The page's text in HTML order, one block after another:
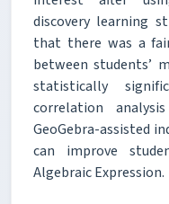
discovery learning
that there was a
between students’
statistically
correlation
GeoGebra-assisted
can improve
Algebraic Expression.